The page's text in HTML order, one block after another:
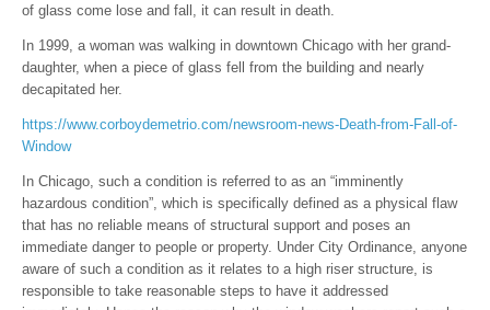
of glass come lose and fall, it can result in death.
In 1999, a woman was walking in downtown Chicago with her grand-
daughter, when a piece of glass fell from the building and nearly
decapitated her.
https://www.corboydemetrio.com/newsroom-news-Death-from-Fall-of-
Window
In Chicago, such a condition is referred to as an “imminently
hazardous condition”, which is specifically defined as a physical flaw
that has no reliable means of structural support and poses an
immediate danger to people or property. Under City Ordinance, anyone
aware of such a condition as it relates to a high riser structure, is
responsible to take reasonable steps to have it addressed